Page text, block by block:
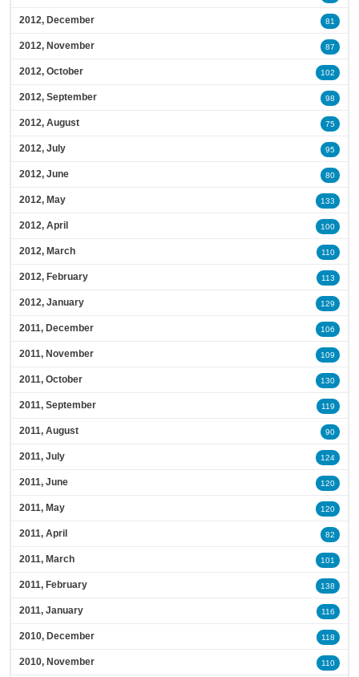
2012, December 81
2012, November 87
2012, October 102
2012, September 98
2012, August 75
2012, July 95
2012, June 80
2012, May 133
2012, April 100
2012, March 110
2012, February 113
2012, January 129
2011, December 106
2011, November 109
2011, October 130
2011, September 119
2011, August 90
2011, July 124
2011, June 120
2011, May 120
2011, April 82
2011, March 101
2011, February 138
2011, January 116
2010, December 118
2010, November 110